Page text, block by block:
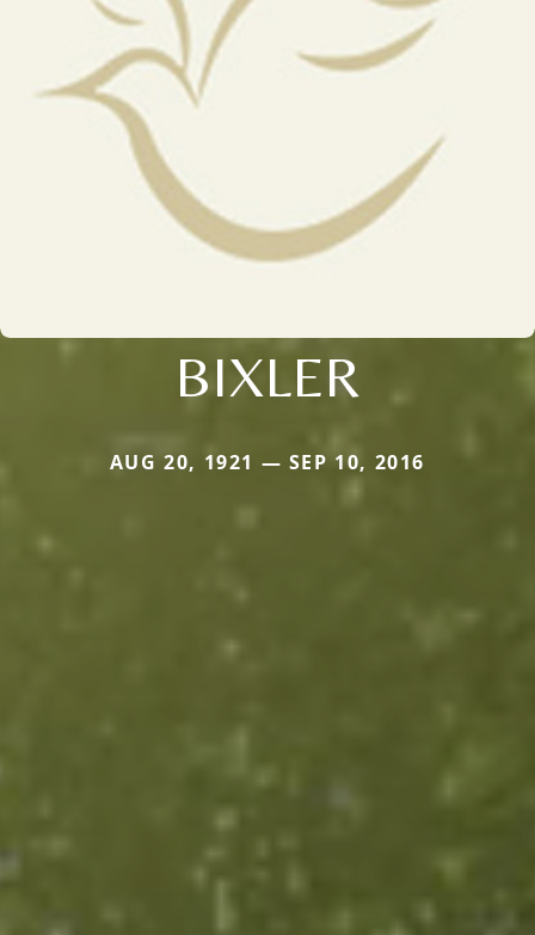
BIXLER
AUG 20, 1921 — SEP 10, 2016